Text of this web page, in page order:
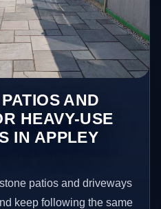
AND
HEAVY-USE
IN APPLEY
patios and driveways
keep following the same